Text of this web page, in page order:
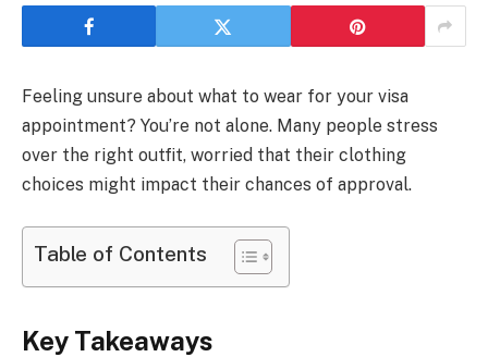
Feeling unsure about what to wear for your visa
appointment? You’re not alone. Many people stress
over the right outfit, worried that their clothing
choices might impact their chances of approval.
Table of Contents
Key Takeaways